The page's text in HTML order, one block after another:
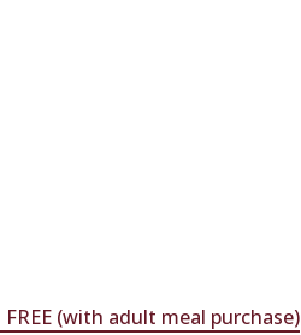
FREE (with adult meal purchase)